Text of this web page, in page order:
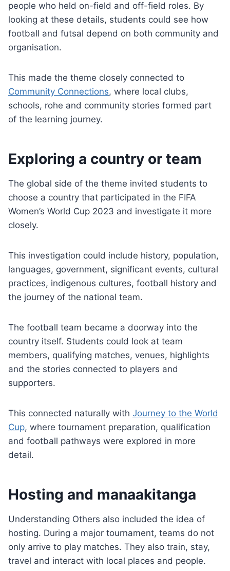
people who held on-field and off-field roles. By
looking at these details, students could see how
football and futsal depend on both community and
organisation.
This made the theme closely connected to
Community Connections, where local clubs,
schools, rohe and community stories formed part
of the learning journey.
Exploring a country or team
The global side of the theme invited students to
choose a country that participated in the FIFA
Women’s World Cup 2023 and investigate it more
closely.
This investigation could include history, population,
languages, government, significant events, cultural
practices, indigenous cultures, football history and
the journey of the national team.
The football team became a doorway into the
country itself. Students could look at team
members, qualifying matches, venues, highlights
and the stories connected to players and
supporters.
This connected naturally with Journey to the World
Cup, where tournament preparation, qualification
and football pathways were explored in more
detail.
Hosting and manaakitanga
Understanding Others also included the idea of
hosting. During a major tournament, teams do not
only arrive to play matches. They also train, stay,
travel and interact with local places and people.